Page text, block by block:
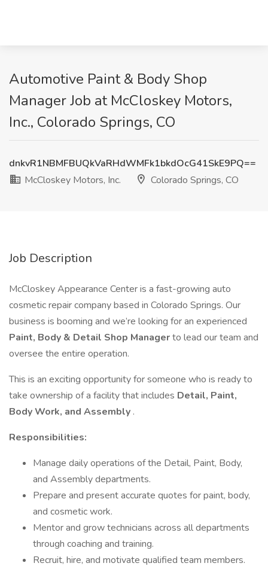
Automotive Paint & Body Shop
Manager Job at McCloskey Motors,
Inc., Colorado Springs, CO
dnkvR1NBMFBUQkVaRHdWMFk1bkdOcG41SkE9PQ==
McCloskey Motors, Inc.
Colorado Springs, CO
Job Description
McCloskey Appearance Center is a fast-growing auto
cosmetic repair company based in Colorado Springs. Our
business is booming and we’re looking for an experienced
Paint, Body & Detail Shop Managerto lead our team and
oversee the entire operation.
This is an exciting opportunity for someone who is ready to
take ownership of a facility that includes Detail, Paint,
Body Work, and Assembly .
Responsibilities:
Manage daily operations of the Detail, Paint, Body,
and Assembly departments.
Prepare and present accurate quotes for paint, body,
and cosmetic work.
Mentor and grow technicians across all departments
through coaching and training.
Recruit, hire, and motivate qualified team members.